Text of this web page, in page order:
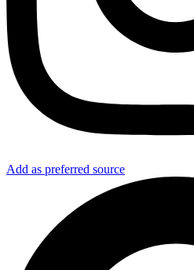
Add as preferred source